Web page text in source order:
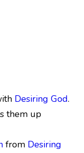
Desiring God.
them up
from Desiring